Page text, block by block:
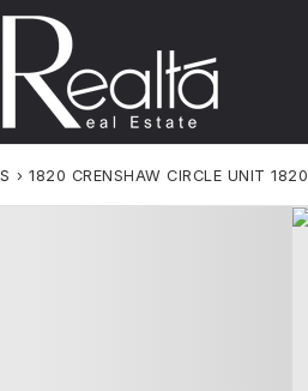
› 1820 CRENSHAW CIRCLE UNIT 1820